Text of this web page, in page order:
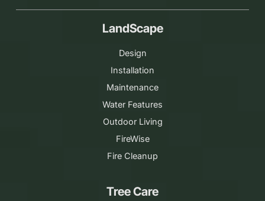
LandScape
Design
Installation
Maintenance
Water Features
Outdoor Living
FireWise
Fire Cleanup
Tree Care